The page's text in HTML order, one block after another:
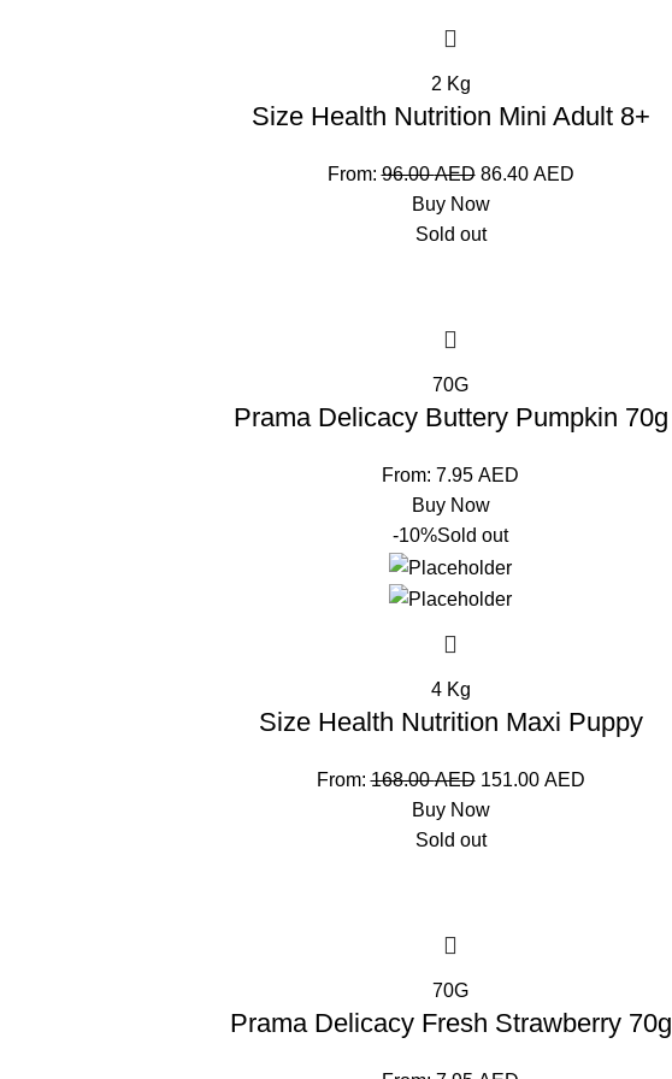
2 Kg
Size Health Nutrition Mini Adult 8+
From: 96.00AED 86.40 AED
Buy Now
Sold out
70G
Prama Delicacy Buttery Pumpkin 70g
From: 7.95 AED
Buy Now
-10%Sold out
4 Kg
Size Health Nutrition Maxi Puppy
From: 168.00AED 151.00 AED
Buy Now
Sold out
70G
Prama Delicacy Fresh Strawberry 70g